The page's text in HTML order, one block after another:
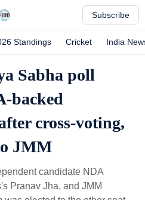
Subscribe
Standings Cricket India
Sabha poll
backed
cross-voting,
JMM
candidate NDA
Pranav Jha, and JMM